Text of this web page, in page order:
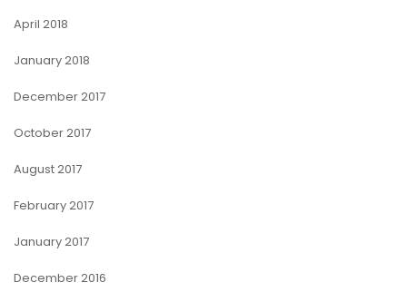
April 2018
January 2018
December 2017
October 2017
August 2017
February 2017
January 2017
December 2016